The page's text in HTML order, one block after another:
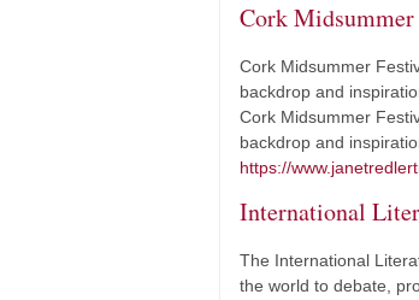
Cork
Cork Midsummer
backdrop and
Cork Midsummer
backdrop and
https://
International
The International
the world to debate,